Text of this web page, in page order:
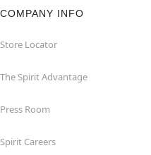
COMPANY INFO
Store Locator
The Spirit Advantage
Press Room
Spirit Careers